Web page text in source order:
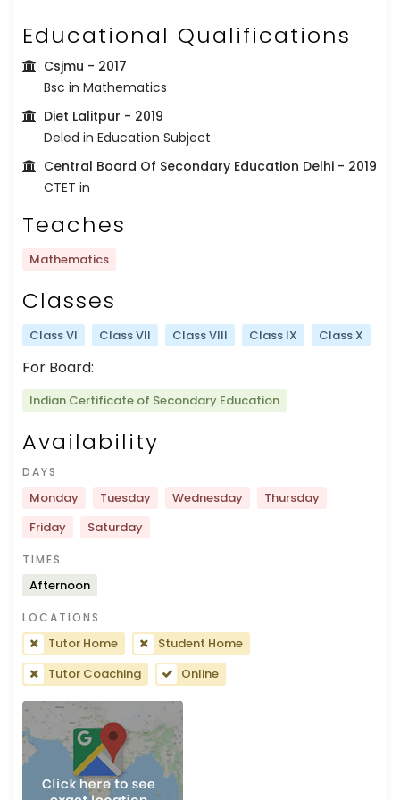
Educational Qualifications
Csjmu - 2017
Bsc in Mathematics
Diet Lalitpur - 2019
Deled in Education Subject
Central Board Of Secondary Education Delhi - 2019
CTET in
Teaches
Mathematics
Classes
Class VI Class VII Class VIII Class IX Class X
For Board:
Indian Certificate of Secondary Education
Availability
DAYS
Monday Tuesday Wednesday
Thursday
Friday
Saturday
TIMES
Afternoon
LOCATIONS
Tutor Home
Student Home
Tutor Coaching
Online